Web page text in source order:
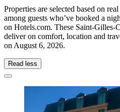
Properties are selected based on
among guests who’ve booked a
on Hotels.com. These Saint-Gilles-
deliver on comfort, location and
on August 6, 2026.
Read less